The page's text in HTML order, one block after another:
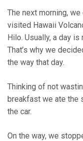
The next morning,
visited Hawaii
Hilo. Usually, a day
That’s why we
the way that day.
Thinking of not
breakfast we ate the
the car.
On the way, we